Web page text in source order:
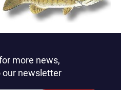
more news,
our newsletter